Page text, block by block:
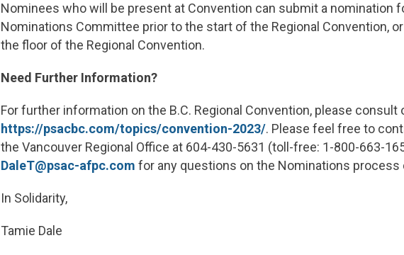
Nominees who will be present at Convention can submit a nomination
Nominations Committee prior to the start of the Regional Convention,
the floor of the Regional Convention.
Need Further Information?
For further information on the B.C. Regional Convention, please consult
https://psacbc.com/topics/convention-2023/. Please feel free to
the Vancouver Regional Office at 604-430-5631 (toll-free: 1-800-663-
DaleT@psac-afpc.com for any questions on the Nominations process
In Solidarity,
Tamie Dale